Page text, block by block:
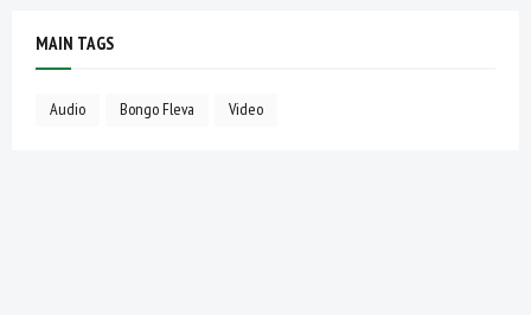
MAIN TAGS
Audio Bongo Fleva Video